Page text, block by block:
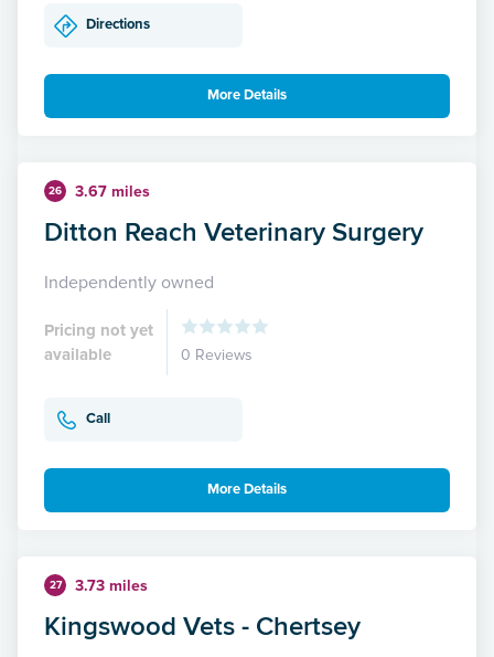
Directions
More Details
26 3.67 miles
Ditton Reach Veterinary Surgery
Independently owned
Pricing not yet
available
0 Reviews
Call
More Details
27 3.73 miles
Kingswood Vets - Chertsey